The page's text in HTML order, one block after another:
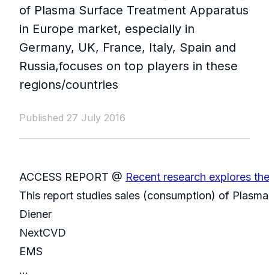
of Plasma Surface Treatment Apparatus
in Europe market, especially in
Germany, UK, France, Italy, Spain and
Russia,focuses on top players in these
regions/countries
Published 27 July 2016
ACCESS REPORT @ Recent research explores
This report studies sales (consumption) of
Diener
NextCVD
EMS
...